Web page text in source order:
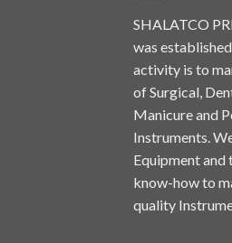
SHALATCO
was
activity is to
of Surgical,
Manicure and
Instruments.
Equipment and
know-how to
quality